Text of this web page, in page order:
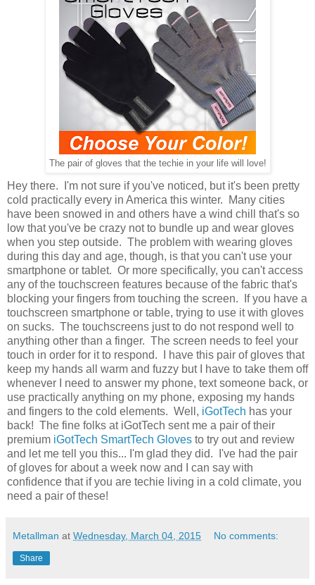
The pair of gloves that the techie in your life will love!
Hey there. I'm not sure if you've noticed, but it's been pretty
cold practically every in America this winter. Many cities
have been snowed in and others have a wind chill that's so
low that you've be crazy not to bundle up and wear gloves
when you step outside. The problem with wearing gloves
during this day and age, though, is that you can't use your
smartphone or tablet. Or more specifically, you can't access
any of the touchscreen features because of the fabric that's
blocking your fingers from touching the screen. If you have a
touchscreen smartphone or table, trying to use it with gloves
on sucks. The touchscreens just to do not respond well to
anything other than a finger. The screen needs to feel your
touch in order for it to respond. I have this pair of gloves that
keep my hands all warm and fuzzy but I have to take them off
whenever I need to answer my phone, text someone back, or
use practically anything on my phone, exposing my hands
and fingers to the cold elements. Well, iGotTech has your
back! The fine folks at iGotTech sent me a pair of their
premium iGotTech SmartTech Gloves to try out and review
and let me tell you this... I'm glad they did. I've had the pair
of gloves for about a week now and I can say with
confidence that if you are techie living in a cold climate, you
need a pair of these!
Metallman at Wednesday, March 04, 2015 No comments:
Share